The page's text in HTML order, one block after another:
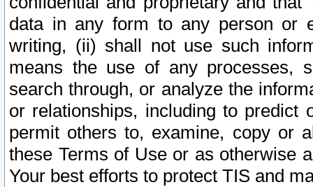
data in any form to any person or
writing, (ii) shall not use such
means the use of any processes,
search through, or analyze the
or relationships, including to
permit others to, examine, copy or
these Terms of Use or as otherwise
Your best efforts to protect TIS and